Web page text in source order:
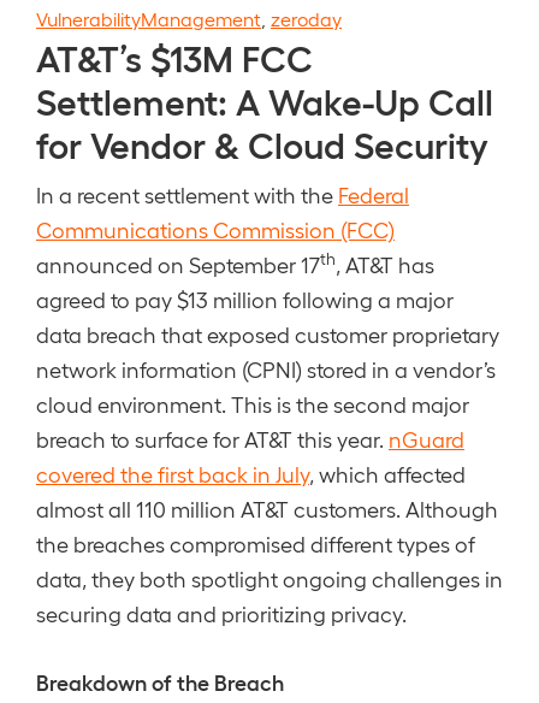
VulnerabilityManagement zeroday
AT&T’s $13M FCC
Settlement: A Wake-Up Call
for Vendor & Cloud Security
In a recent settlement with the Federal
Communications Commission (FCC)
announced on September 17th
, AT&T has
agreed to pay $13 million following a major
data breach that exposed customer proprietary
network information (CPNI) stored in a vendor’s
cloud environment. This is the second major
breach to surface for AT&T this year. nGuard
covered the first back in July, which affected
almost all 110 million AT&T customers. Although
the breaches compromised different types of
data, they both spotlight ongoing challenges in
securing data and prioritizing privacy.
Breakdown of the Breach